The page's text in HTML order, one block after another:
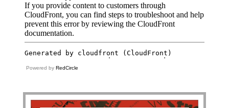
Powered by RedCircle